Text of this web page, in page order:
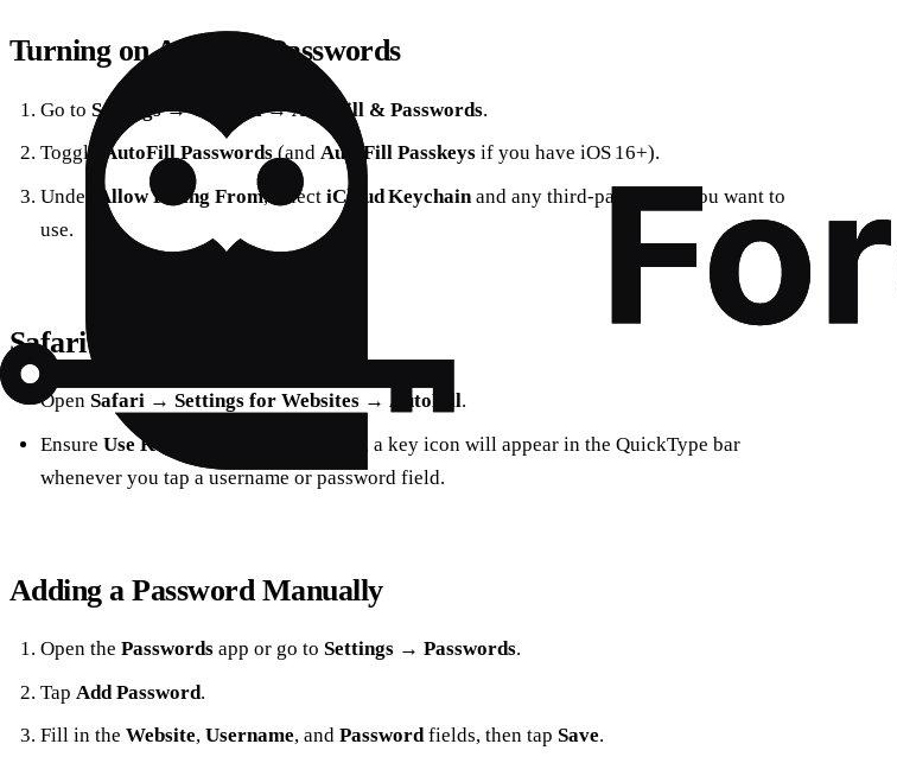
Turning on AutoFill Passwords
Go to Settings→General→AutoFill & Passwords.
Toggle
AutoFill Passwords(and AutoFill Passkeysif you have iOS 16+).
Under
Allow Filling From, select iCloud Keychainand any third‑party apps you want to
use.
Safari‑Specific Settings
Open Safari→ Settings for Websites→ AutoFill.
Ensure Use Keychain
is checked. Now, a key icon will appear in the QuickType bar
whenever you tap a username or password field.
Adding a Password Manually
Open the Passwordsapp or go to Settings→ Passwords.
Tap Add Password.
Fill in the Website, Username, and Passwordfields, then tap Save.